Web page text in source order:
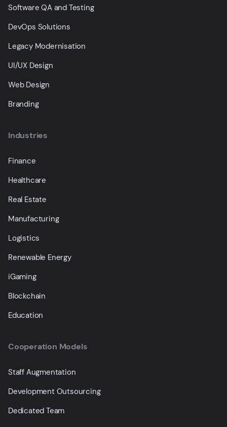
Software QA and Testing
DevOps Solutions
Legacy Modernisation
UI/UX Design
Web Design
Branding
Industries
Finance
Healthcare
Real Estate
Manufacturing
Logistics
Renewable Energy
iGaming
Blockchain
Education
Cooperation Models
Staff Augmentation
Development Outsourcing
Dedicated Team